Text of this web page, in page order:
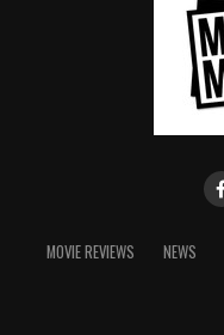
MOVIE REVIEWS NEWS